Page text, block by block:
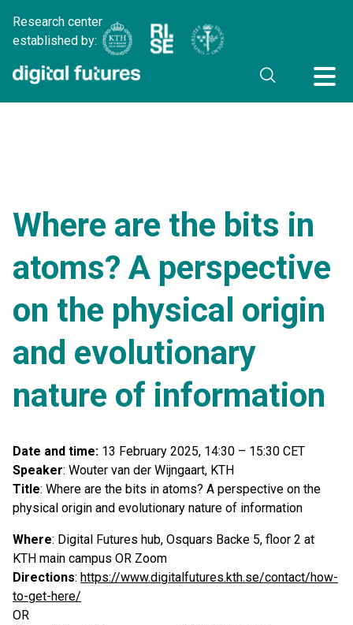
Research center
established by:
Where are the bits in
atoms? A perspective
on the physical origin
and evolutionary
nature of information
Date and time: 13 February 2025, 14:30 – 15:30 CET
Speaker: Wouter van der Wijngaart, KTH
Title: Where are the bits in atoms? A perspective on the
physical origin and evolutionary nature of information
Where: Digital Futures hub, Osquars Backe 5, floor 2 at
KTH main campus OR Zoom
Directions: https://www.digitalfutures.kth.se/contact/how-
to-get-here/
OR